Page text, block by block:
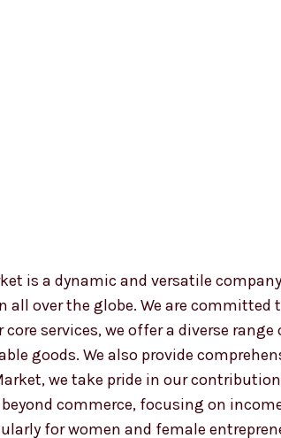
is a dynamic and versatile
all over the globe. We are
core services, we offer a diverse
goods. We also provide
we take pride in our
commerce, focusing on
for women and female